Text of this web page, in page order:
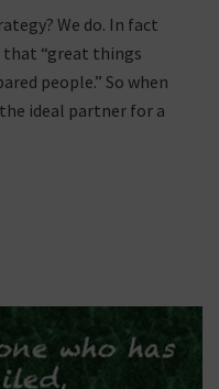
We do. In fact
that “great things
people.” So when
ideal partner for a